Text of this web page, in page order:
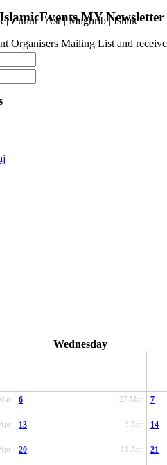
|Zuhur|Asr|Maghrib|Ishak
Wednesday
27 Mar
6 7
3 Apr
13 14
11 Apr
20 21
Newsletter
Organisers Mailing List and